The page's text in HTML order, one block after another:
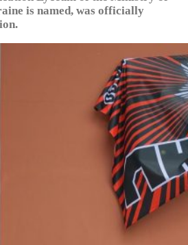
is named, was officially